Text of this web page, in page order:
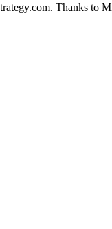
Thanks to